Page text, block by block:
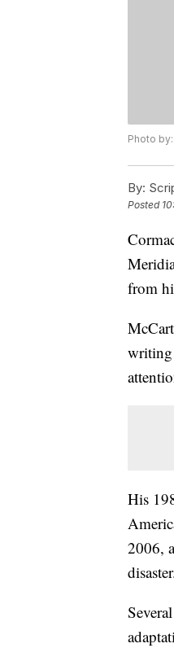
Photo
By:
Posted
from
writing
His
2006,